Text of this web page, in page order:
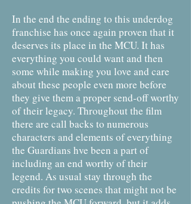
In the end the ending to this underdog
franchise has once again proven that it
deserves its place in the MCU. It has
everything you could want and then
some while making you love and care
about these people even more before
they give them a proper send-off worthy
of their legacy. Throughout the film
there are call backs to numerous
characters and elements of everything
the Guardians hve been a part of
including an end worthy of their
legend. As usual stay through the
credits for two scenes that might not be